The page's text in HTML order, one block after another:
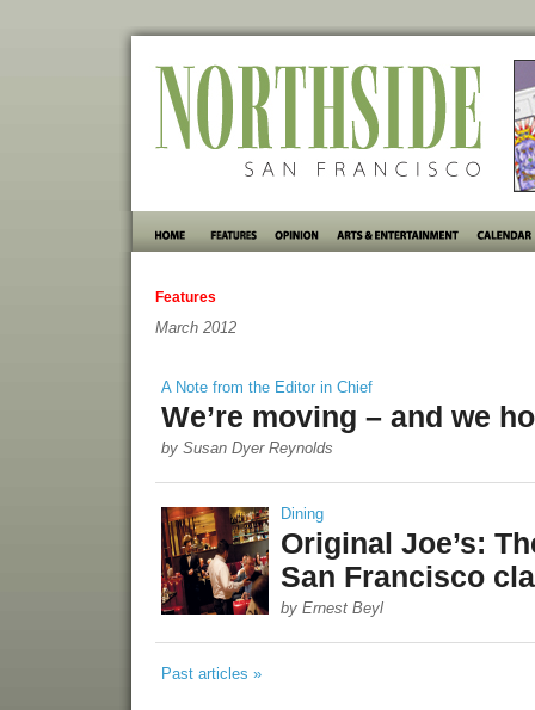
Features
March 2012
A Note from the Editor in Chief
We’re moving – and we
by Susan Dyer Reynolds
Dining
Original Joe’s:
San Francisco
by Ernest Beyl
Past articles »